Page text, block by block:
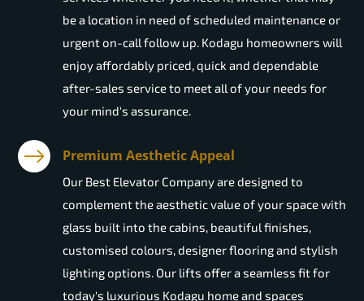
be a location in need of scheduled maintenance or
urgent on-call follow up. Kodagu homeowners will
enjoy affordably priced, quick and dependable
after-sales service to meet all of your needs for
your mind's assurance.
Premium Aesthetic Appeal
Our Best Elevator Company are designed to
complement the aesthetic value of your space with
glass built into the cabins, beautiful finishes,
customised colours, designer flooring and stylish
lighting options. Our lifts offer a seamless fit for
today's luxurious Kodagu home and spaces